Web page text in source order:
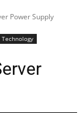
Power Supply
Technology